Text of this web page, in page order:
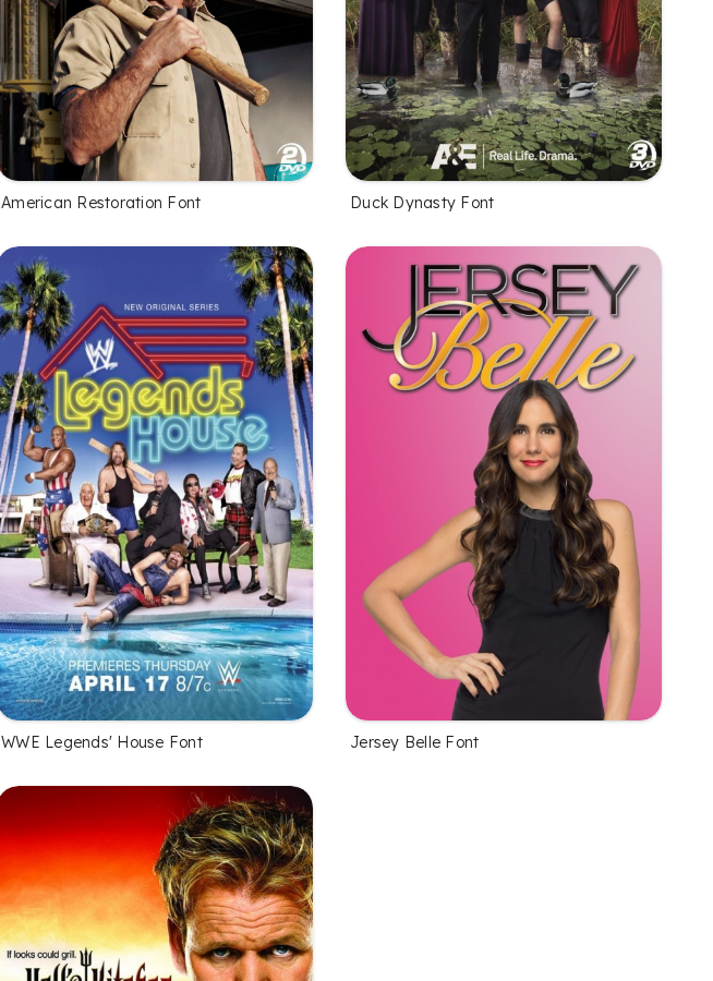
American Restoration Font Duck Dynasty Font
WWE Legends' House Font Jersey Belle Font